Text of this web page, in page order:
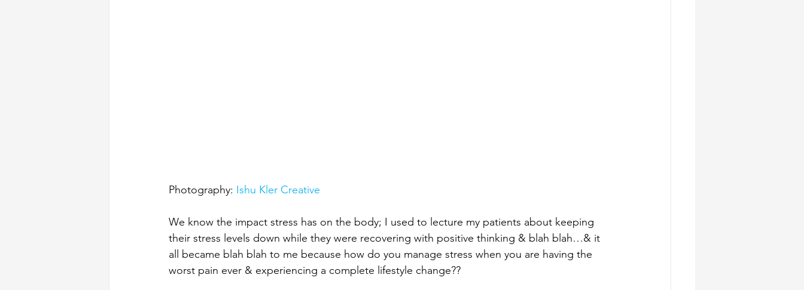
Photography: Ishu Kler Creative
We know the impact stress has on the body; I used to lecture my patients about keeping
their stress levels down while they were recovering with positive thinking & blah blah…& it
all became blah blah to me because how do you manage stress when you are having the
worst pain ever & experiencing a complete lifestyle change??